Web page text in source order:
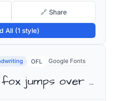
🔗 Share
All (1 style)
OFL Google Fonts
The quick brown fox jumps over the lazy dog